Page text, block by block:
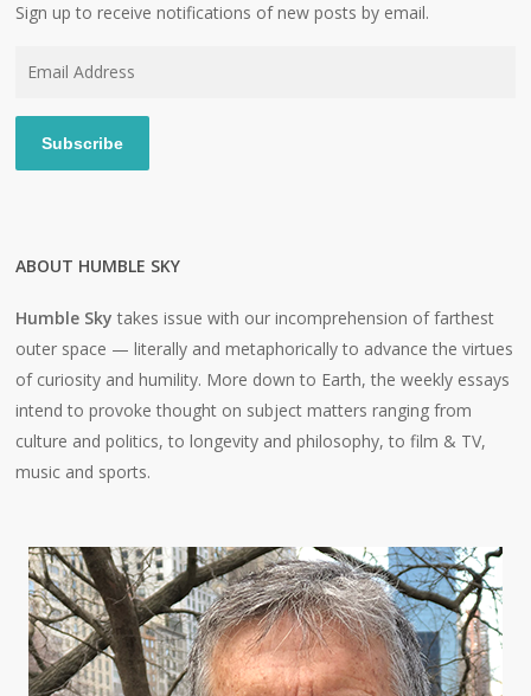
Sign up to receive notifications of new posts by email.
Subscribe
ABOUT HUMBLE SKY
Humble Sky takes issue with our incomprehension of farthest
outer space — literally and metaphorically to advance the virtues
of curiosity and humility. More down to Earth, the weekly essays
intend to provoke thought on subject matters ranging from
culture and politics, to longevity and philosophy, to film & TV,
music and sports.